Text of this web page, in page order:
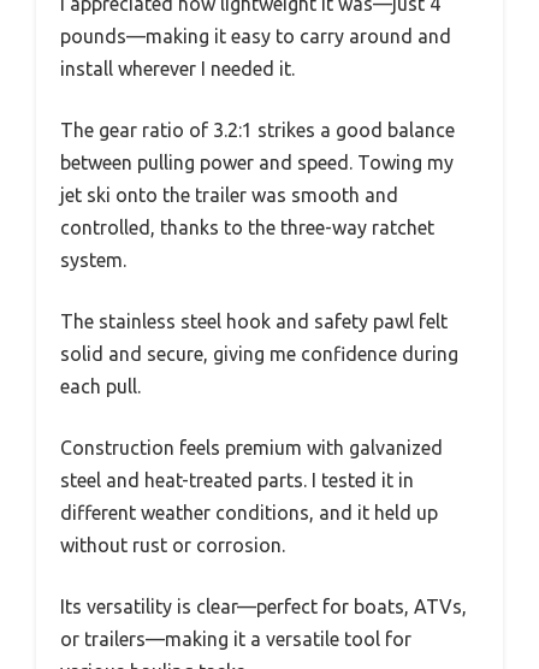
pounds—making it easy to carry around and
install wherever I needed it.
The gear ratio of 3.2:1 strikes a good balance
between pulling power and speed. Towing my
jet ski onto the trailer was smooth and
controlled, thanks to the three-way ratchet
system.
The stainless steel hook and safety pawl felt
solid and secure, giving me confidence during
each pull.
Construction feels premium with galvanized
steel and heat-treated parts. I tested it in
different weather conditions, and it held up
without rust or corrosion.
Its versatility is clear—perfect for boats, ATVs,
or trailers—making it a versatile tool for